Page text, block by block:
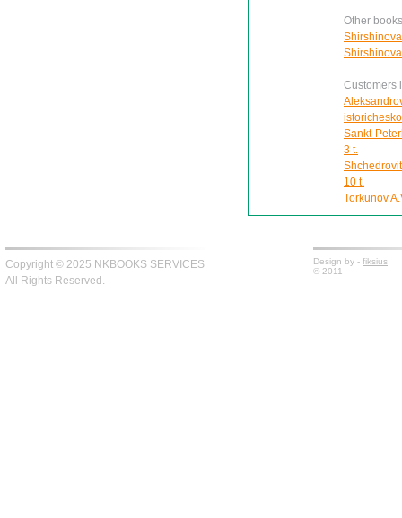
Other
Customers
Sankt-
3 t.
10 t.
Torkunov
Copyright © 2025 NKBOOKS SERVICES
All Rights Reserved.
Design by - fiksius
© 2011